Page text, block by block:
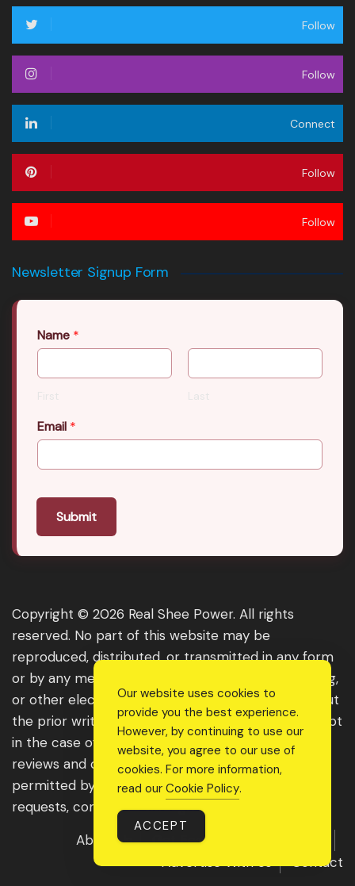
Follow
Follow
Connect
Follow
Follow
Newsletter Signup Form
Name *
First Last
Email *
Submit
Copyright © 2026 Real Shee Power. All rights
reserved. No part of this website may be
reproduced, distributed, or transmitted in any form
or by any means, including photocopying, recording,
or other electronic or mechanical methods, without
the prior written permission of the publisher, except
in the case of brief quotations embodied in critical
reviews and certain other noncommercial uses
permitted by copyright law. For permission
requests, contact us through the website.
About Us
Get Featured
Advertise With Us
Contact
Our website uses cookies to
provide you the best experience.
However, by continuing to use our
website, you agree to our use of
cookies. For more information,
read our Cookie Policy.
ACCEPT